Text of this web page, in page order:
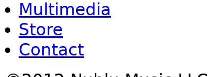
Multimedia
Store
Contact